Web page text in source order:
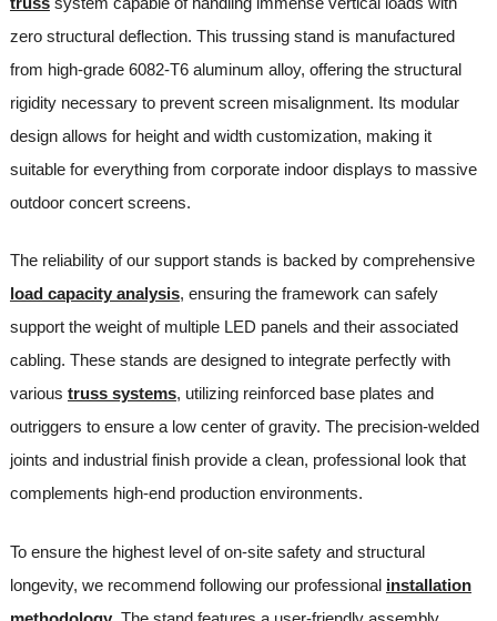
zero structural deflection. This trussing stand is manufactured
from high-grade 6082-T6 aluminum alloy, offering the structural
rigidity necessary to prevent screen misalignment. Its modular
design allows for height and width customization, making it
suitable for everything from corporate indoor displays to massive
outdoor concert screens.
The reliability of our support stands is backed by comprehensive
load capacity analysis, ensuring the framework can safely
support the weight of multiple LED panels and their associated
cabling. These stands are designed to integrate perfectly with
various truss systems, utilizing reinforced base plates and
outriggers to ensure a low center of gravity. The precision-welded
joints and industrial finish provide a clean, professional look that
complements high-end production environments.
To ensure the highest level of on-site safety and structural
longevity, we recommend following our professional installation